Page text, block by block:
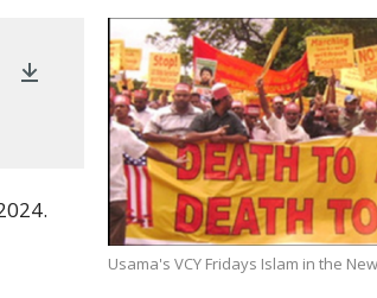
Usama's VCY Fridays Islam in the